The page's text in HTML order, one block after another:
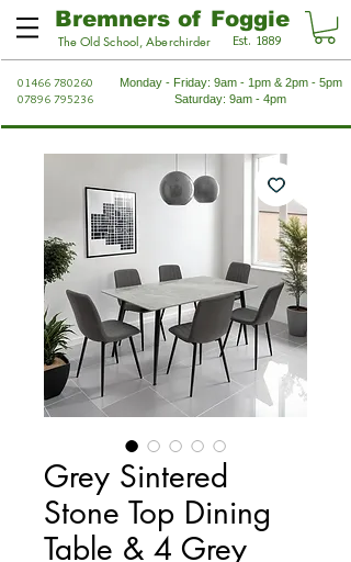
Bremners of Foggie
The Old School, Aberchirder Est. 1889
01466 780260
07896 795236
Monday - Friday: 9am - 1pm & 2pm - 5pm
Saturday: 9am - 4pm
Grey Sintered
Stone Top Dining
Table & 4 Grey